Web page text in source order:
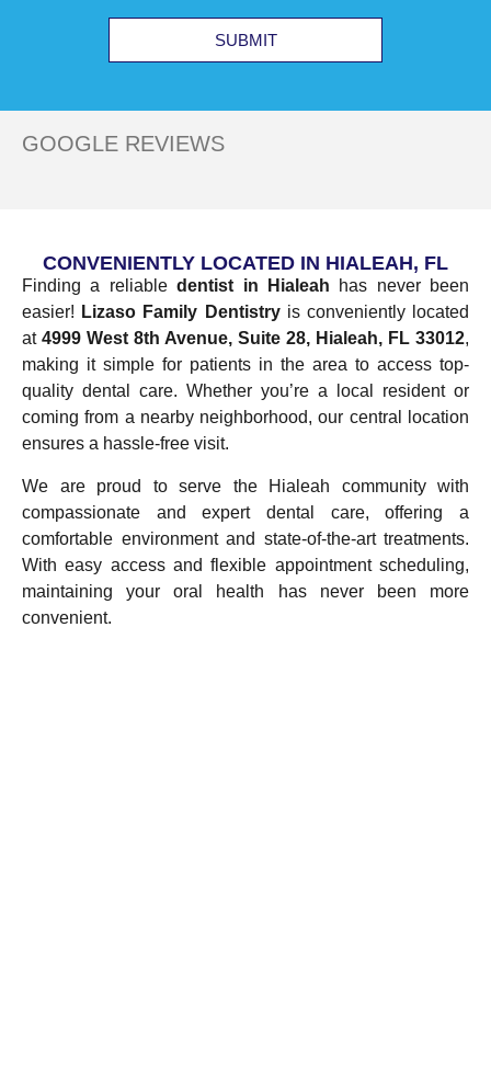
SUBMIT
GOOGLE REVIEWS
CONVENIENTLY LOCATED IN HIALEAH, FL
Finding a reliabledentist in Hialeah has never been
easier! Lizaso Family Dentistryis conveniently located
at 4999 West 8th Avenue, Suite 28, Hialeah, FL 33012,
making it simple for patients in the area to access top-
quality dental care. Whether you’re a local resident or
coming from a nearby neighborhood, our central location
ensures a hassle-free visit.
We are proud to serve the Hialeah community with
compassionate and expert dental care, offering a
comfortable environment and state-of-the-art treatments.
With easy access and flexible appointment scheduling,
maintaining your oral health has never been more
convenient.